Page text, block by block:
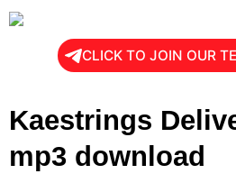
CLICK TO JOIN OUR
Kaestrings
mp3 download